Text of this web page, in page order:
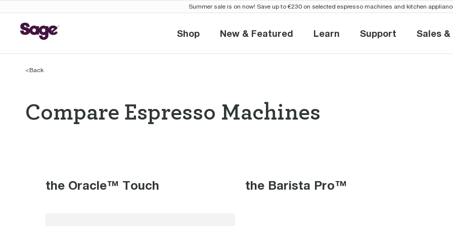
Summer sale is on now! Save up to €230 on selected espresso machines and kitchen
Shop
Shop New & FeaturedNew & Featured
Learn
Learn Support
Support Sales
<Back
Compare Espresso Machines
Compare Espresso Machines
the Oracle™ Touch the Barista Pro™